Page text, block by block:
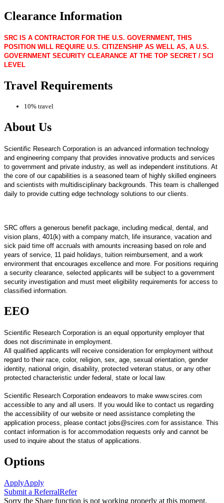
Clearance Information
SRC IS A CONTRACTOR FOR THE U.S. GOVERNMENT, THIS
POSITION WILL REQUIRE U.S. CITIZENSHIP AS WELL AS, A U.S.
GOVERNMENT SECURITY CLEARANCE AT THE TOP SECRET / SCI
LEVEL
Travel Requirements
10% travel
About Us
Scientific Research Corporation is an advanced information technology
and engineering company that provides innovative products and services
to government and private industry, as well as independent institutions. At
the core of our capabilities is a seasoned team of highly skilled engineers
and scientists with multidisciplinary backgrounds. This team is challenged
daily to provide cutting edge technology solutions to our clients.
SRC offers a generous benefit package, including medical, dental, and
vision plans, 401(k) with a company match, life insurance, vacation and
sick paid time off accruals with amounts increasing based on role and
years of service, 11 paid holidays, tuition reimbursement, and a work
environment that encourages excellence and more. For positions requiring
a security clearance, selected applicants will be subject to a government
security investigation and must meet eligibility requirements for access to
classified information.
EEO
Scientific Research Corporation is an equal opportunity employer that
does not discriminate in employment.
All qualified applicants will receive consideration for employment without
regard to their race, color, religion, sex, age, sexual orientation, gender
identity, national origin, disability, protected veteran status, or any other
protected characteristic under federal, state or local law.
Scientific Research Corporation endeavors to make www.scires.com
accessible to any and all users. If you would like to contact us regarding
the accessibility of our website or need assistance completing the
application process, please contact jobs@scires.com for assistance. This
contact information is for accommodation requests only and cannot be
used to inquire about the status of applications.
Options
ApplyApply
Submit a ReferralRefer
Sorry the Share function is not working properly at this moment.